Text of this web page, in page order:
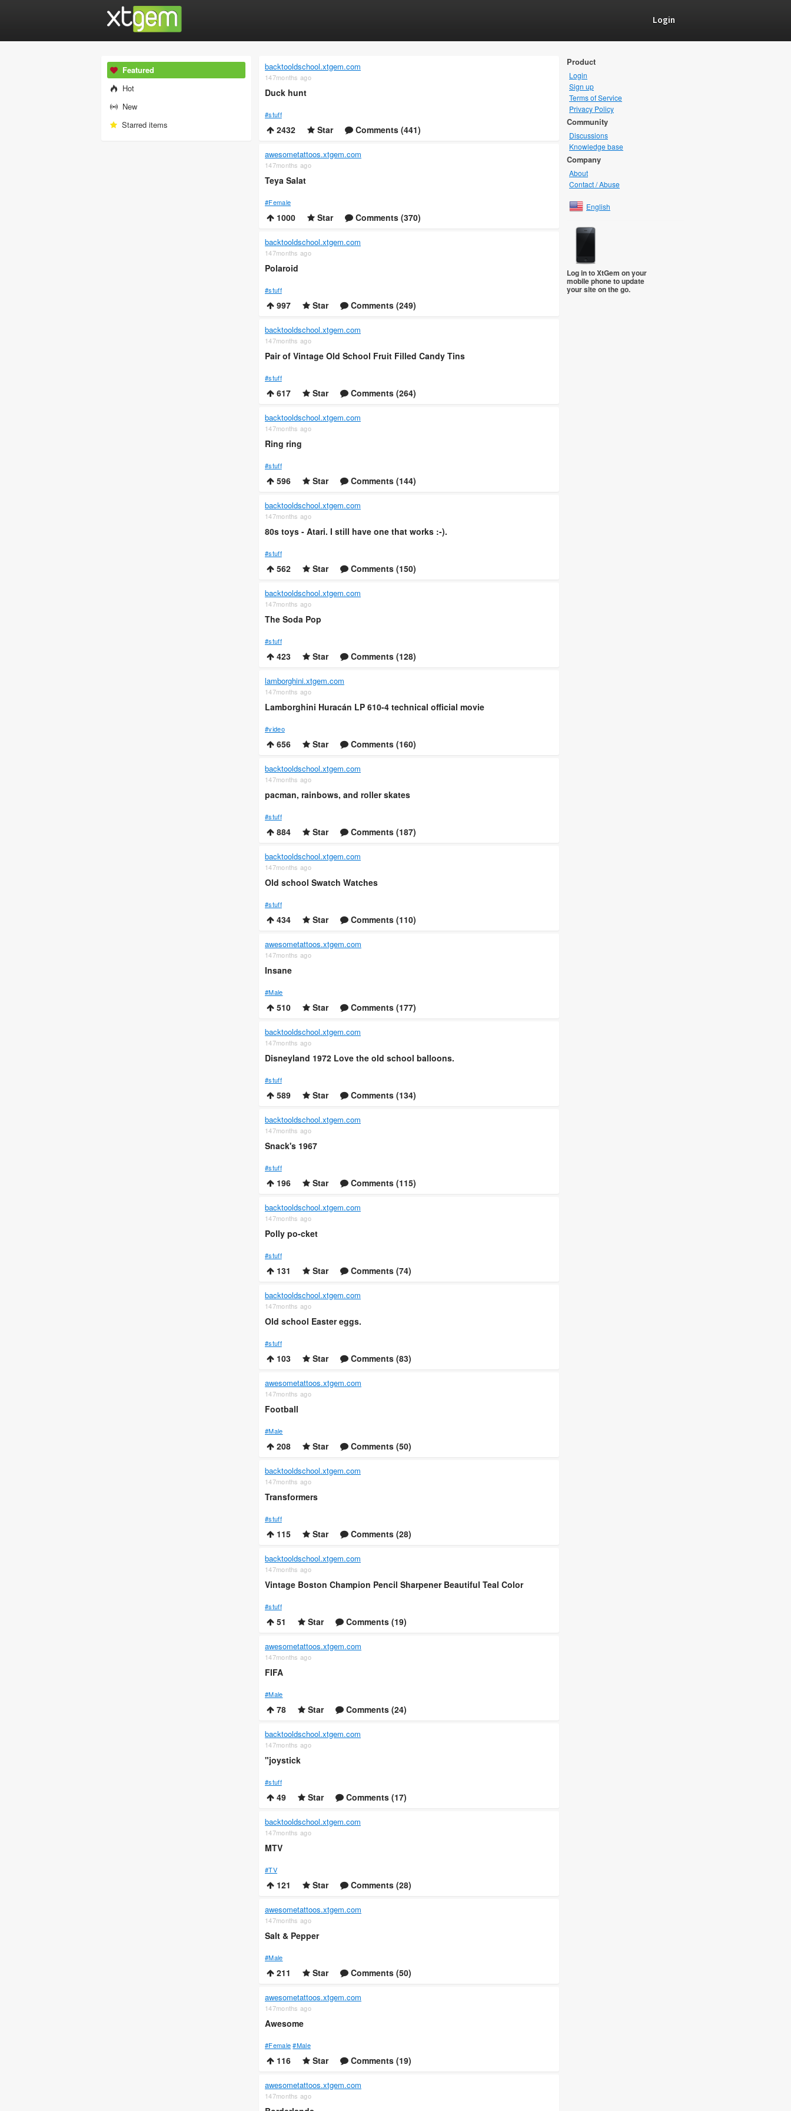
Login
Featured
Hot
New
Starred items
backtooldschool.xtgem.com
147months ago
Duck hunt
#stuff
2432 Star Comments (441)
awesometattoos.xtgem.com
147months ago
Teya Salat
#Female
1000 Star Comments (370)
backtooldschool.xtgem.com
147months ago
Polaroid
#stuff
997 Star Comments (249)
backtooldschool.xtgem.com
147months ago
Pair of Vintage Old School Fruit Filled Candy Tins
#stuff
617 Star Comments (264)
backtooldschool.xtgem.com
147months ago
Ring ring
#stuff
596 Star Comments (144)
backtooldschool.xtgem.com
147months ago
80s toys - Atari. I still have one that works :-).
#stuff
562 Star Comments (150)
backtooldschool.xtgem.com
147months ago
The Soda Pop
#stuff
423 Star Comments (128)
lamborghini.xtgem.com
147months ago
Lamborghini Huracán LP 610-4 technical official movie
#video
656 Star Comments (160)
backtooldschool.xtgem.com
147months ago
pacman, rainbows, and roller skates
#stuff
884 Star Comments (187)
backtooldschool.xtgem.com
147months ago
Old school Swatch Watches
#stuff
434 Star Comments (110)
awesometattoos.xtgem.com
147months ago
Insane
#Male
510 Star Comments (177)
backtooldschool.xtgem.com
147months ago
Disneyland 1972 Love the old school balloons.
#stuff
589 Star Comments (134)
backtooldschool.xtgem.com
147months ago
Snack's 1967
#stuff
196 Star Comments (115)
backtooldschool.xtgem.com
147months ago
Polly po-cket
#stuff
131 Star Comments (74)
backtooldschool.xtgem.com
147months ago
Old school Easter eggs.
#stuff
103 Star Comments (83)
awesometattoos.xtgem.com
147months ago
Football
#Male
208 Star Comments (50)
backtooldschool.xtgem.com
147months ago
Transformers
#stuff
115 Star Comments (28)
backtooldschool.xtgem.com
147months ago
Vintage Boston Champion Pencil Sharpener Beautiful Teal Color
#stuff
51 Star Comments (19)
awesometattoos.xtgem.com
147months ago
FIFA
#Male
78 Star Comments (24)
backtooldschool.xtgem.com
147months ago
"joystick
#stuff
49 Star Comments (17)
backtooldschool.xtgem.com
147months ago
MTV
#TV
121 Star Comments (28)
awesometattoos.xtgem.com
147months ago
Salt & Pepper
#Male
211 Star Comments (50)
awesometattoos.xtgem.com
147months ago
Awesome
#Female #Male
116 Star Comments (19)
awesometattoos.xtgem.com
147months ago
Product
Login
Sign up
Terms of Service
Privacy Policy
Community
Discussions
Knowledge base
Company
About
Contact / Abuse
English
Log in to XtGem on your
mobile phone to update
your site on the go.